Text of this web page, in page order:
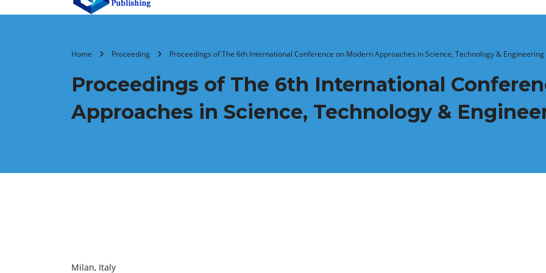
Home Proceeding Proceedings of ‏The 6th International Conference on Modern Approaches in Science, Technology & Engineering
Proceedings of ‏The 6th International Conference on Modern
Approaches in Science, Technology &
Milan, Italy